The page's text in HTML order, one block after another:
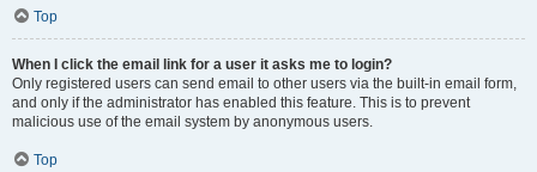
Top
When I click the email link for a user it asks me to login?
Only registered users can send email to other users via the built-in email form,
and only if the administrator has enabled this feature. This is to prevent
malicious use of the email system by anonymous users.
Top